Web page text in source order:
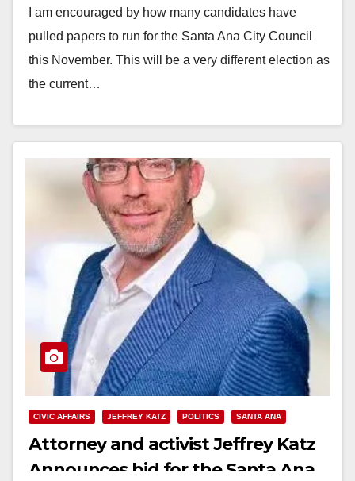
November
I am encouraged by how many candidates have
pulled papers to run for the Santa Ana City Council
this November. This will be a very different election as
the current…
CIVIC AFFAIRS JEFFREY KATZ POLITICS SANTA ANA
Attorney and activist Jeffrey Katz
Announces bid for the Santa Ana